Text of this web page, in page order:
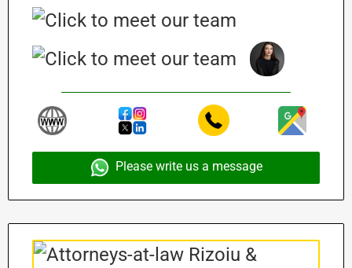
Please write us a message